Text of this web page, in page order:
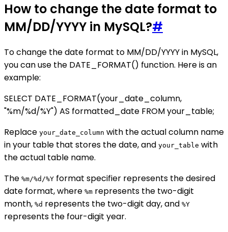
How to change the date format to
MM/DD/YYYY in MySQL?#
To change the date format to MM/DD/YYYY in MySQL,
you can use the DATE_FORMAT() function. Here is an
example:
SELECT DATE_FORMAT(your_date_column,
"%m/%d/%Y") AS formatted_date FROM your_table;
Replace your_date_column with the actual column name
in your table that stores the date, and your_table with
the actual table name.
The %m/%d/%Y format specifier represents the desired
date format, where %m represents the two-digit
month, %d represents the two-digit day, and %Y
represents the four-digit year.